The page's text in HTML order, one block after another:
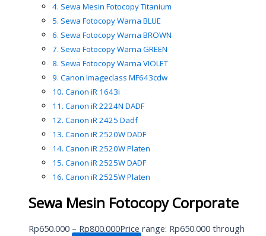
Sewa Mesin Fotocopy Titanium
Sewa Fotocopy Warna BLUE
Sewa Fotocopy Warna BROWN
Sewa Fotocopy Warna GREEN
Sewa Fotocopy Warna VIOLET
Canon Imageclass MF643cdw
Canon iR 1643i
Canon iR 2224N DADF
Canon iR 2425 Dadf
Canon iR 2520W DADF
Canon iR 2520W Platen
Canon iR 2525W DADF
Canon iR 2525W Platen
Sewa Mesin Fotocopy Corporate
Rp650.000 – Rp800.000Price range: Rp650.000 through